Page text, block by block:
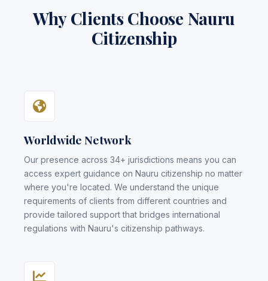
Why Clients Choose Nauru
Citizenship
Worldwide Network
Our presence across 34+ jurisdictions means you can
access expert guidance on Nauru citizenship no matter
where you're located. We understand the unique
requirements of clients from different countries and
provide tailored support that bridges international
regulations with Nauru's citizenship pathways.